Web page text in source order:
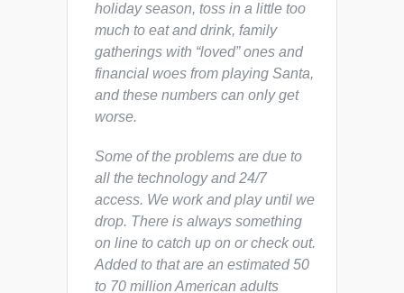
holiday season, toss in a little too
much to eat and drink, family
gatherings with “loved” ones and
financial woes from playing Santa,
and these numbers can only get
worse.
Some of the problems are due to
all the technology and 24/7
access. We work and play until we
drop. There is always something
on line to catch up on or check out.
Added to that are an estimated 50
to 70 million American adults